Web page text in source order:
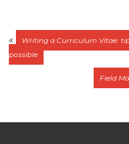
«
Writing a Curriculum Vitae:
possible
Field